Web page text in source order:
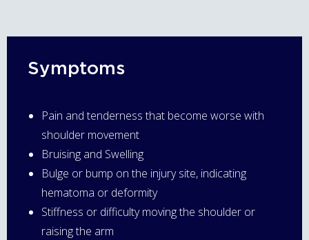
Symptoms
Pain and tenderness that become worse with
shoulder movement
Bruising and Swelling
Bulge or bump on the injury site, indicating
hematoma or deformity
Stiffness or difficulty moving the shoulder or
raising the arm